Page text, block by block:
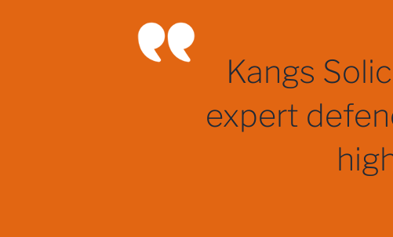
One of, if